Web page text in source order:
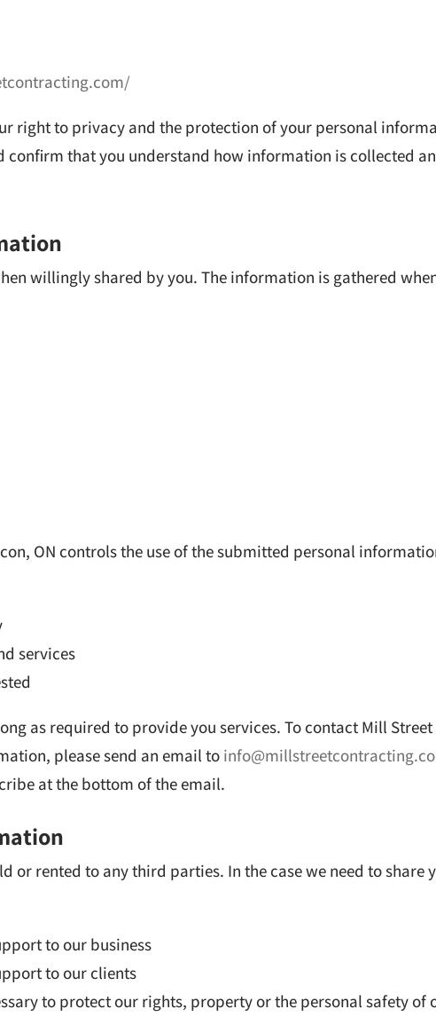
right to privacy and the protection of your personal
confirm that you understand how information is collected
willingly shared by you. The information is gathered
ON controls the use of the submitted personal
services
as required to provide you services. To contact Mill
please send an email to
at the bottom of the email.
or rented to any third parties. In the case we need to
to our business
to our clients
to protect our rights, property or the personal safety of